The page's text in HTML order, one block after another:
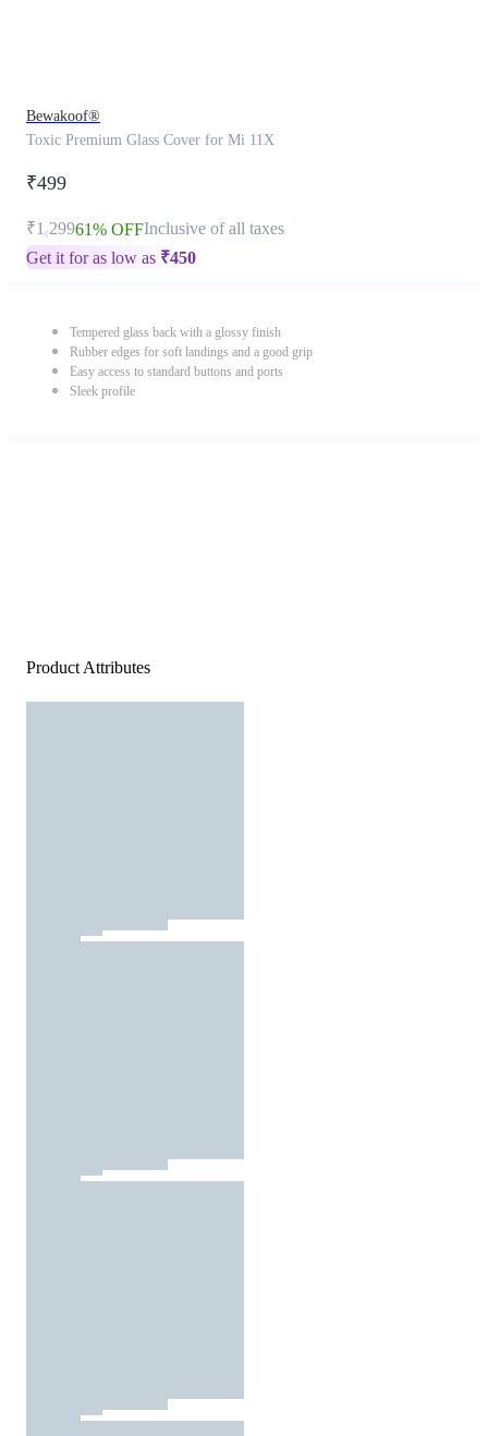
Bewakoof®
Toxic Premium Glass Cover for Mi 11X
₹499
₹1,29961% OFFInclusive of all taxes
Get it for as low as ₹450
Tempered glass back with a glossy finish
Rubber edges for soft landings and a good grip
Easy access to standard buttons and ports
Sleek profile
Product Attributes